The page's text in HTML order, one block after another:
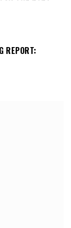
REPORT: